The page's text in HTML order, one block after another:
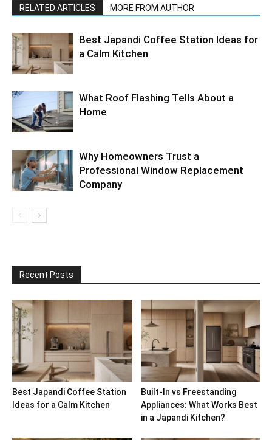
RELATED ARTICLES MORE FROM AUTHOR
Best Japandi Coffee Station Ideas for
a Calm Kitchen
What Roof Flashing Tells About a
Home
Why Homeowners Trust a
Professional Window Replacement
Company
Recent Posts
Best Japandi Coffee Station
Ideas for a Calm Kitchen
Built-In vs Freestanding
Appliances: What Works Best
in a Japandi Kitchen?